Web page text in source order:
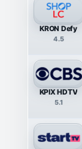
KRON Defy
4.5
KPIX HDTV
5.1